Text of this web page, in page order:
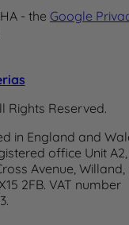
- the Google
Rights Reserved.
in England and
office Unit A2,
Avenue, Willand,
2FB. VAT number